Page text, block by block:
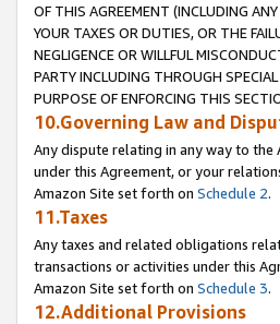
OF THIS AGREEMENT (INCLUDING
YOUR TAXES OR DUTIES, OR THE
NEGLIGENCE OR WILLFUL
PARTY INCLUDING THROUGH
PURPOSE OF ENFORCING THIS
10.Governing Law and
Any dispute relating in any way to
under this Agreement, or your
Amazon Site set forth on Schedule 2.
11.Taxes
Any taxes and related obligations
transactions or activities under this
Amazon Site set forth on Schedule 3.
12.Additional Provisions